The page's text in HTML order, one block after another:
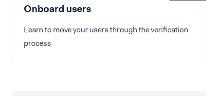
Onboard users
Learn to move your users through the verification
process